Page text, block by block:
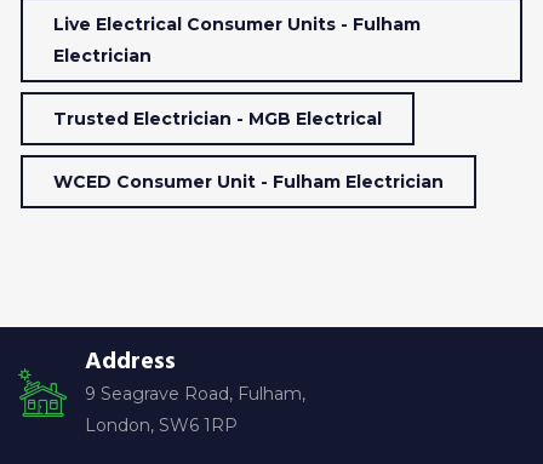
Live Electrical Consumer Units - Fulham
Electrician
Trusted Electrician - MGB Electrical
WCED Consumer Unit - Fulham Electrician
Address
9 Seagrave Road, Fulham,
London, SW6 1RP